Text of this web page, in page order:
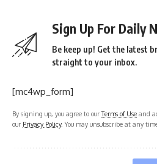
Sign Up For Daily
Be keep up! Get the latest
straight to your inbox.
[mc4wp_form]
By signing up, you agree to ourTerms of Use and
our Privacy Policy. You may unsubscribe at any